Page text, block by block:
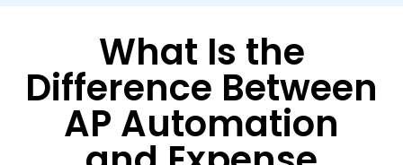
What Is the
Difference Between
AP Automation